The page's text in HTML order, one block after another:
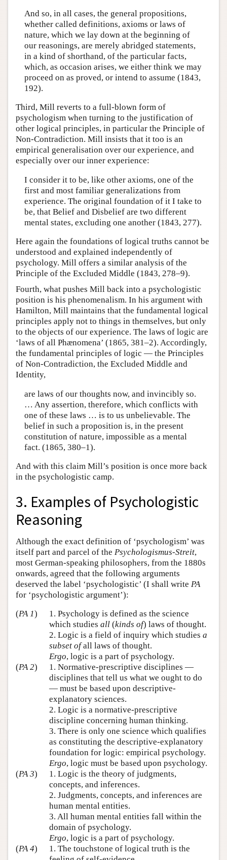
And so, in all cases, the general propositions,
whether called definitions, axioms or laws of
nature, which we lay down at the beginning of
our reasonings, are merely abridged statements,
in a kind of shorthand, of the particular facts,
which, as occasion arises, we either think we may
proceed on as proved, or intend to assume (1843,
192).
Third, Mill reverts to a full-blown form of
psychologism when turning to the justification of
other logical principles, in particular the Principle of
Non-Contradiction. Mill insists that it too is an
empirical generalisation over our experience, and
especially over our inner experience:
I consider it to be, like other axioms, one of the
first and most familiar generalizations from
experience. The original foundation of it I take to
be, that Belief and Disbelief are two different
mental states, excluding one another (1843, 277).
Here again the foundations of logical truths cannot be
understood and explained independently of
psychology. Mill offers a similar analysis of the
Principle of the Excluded Middle (1843, 278–9).
Fourth, what pushes Mill back into a psychologistic
position is his phenomenalism. In his argument with
Hamilton, Mill maintains that the fundamental logical
principles apply not to things in themselves, but only
to the objects of our experience. The laws of logic are
‘laws of all Phænomena’ (1865, 381–2). Accordingly,
the fundamental principles of logic — the Principles
of Non-Contradiction, the Excluded Middle and
Identity,
are laws of our thoughts now, and invincibly so.
… Any assertion, therefore, which conflicts with
one of these laws … is to us unbelievable. The
belief in such a proposition is, in the present
constitution of nature, impossible as a mental
fact. (1865, 380–1).
And with this claim Mill’s position is once more back
in the psychologistic camp.
3. Examples of Psychologistic
Reasoning
Although the exact definition of ‘psychologism’ was
itself part and parcel of the Psychologismus-Streit,
most German-speaking philosophers, from the 1880s
onwards, agreed that the following arguments
deserved the label ‘psychologistic’ (I shall write PA
for ‘psychologistic argument’):
(PA 1)
1. Psychology is defined as the science
which studies all (kinds of) laws of thought.
2. Logic is a field of inquiry which studies a
subset ofall laws of thought.
Ergo, logic is a part of psychology.
(PA 2)
1. Normative-prescriptive disciplines —
disciplines that tell us what we ought to do
— must be based upon descriptive-
explanatory sciences.
2. Logic is a normative-prescriptive
discipline concerning human thinking.
3. There is only one science which qualifies
as constituting the descriptive-explanatory
foundation for logic: empirical psychology.
Ergo, logic must be based upon psychology.
(PA 3)
1. Logic is the theory of judgments,
concepts, and inferences.
2. Judgments, concepts, and inferences are
human mental entities.
3. All human mental entities fall within the
domain of psychology.
Ergo, logic is a part of psychology.
(PA 4)
1. The touchstone of logical truth is the